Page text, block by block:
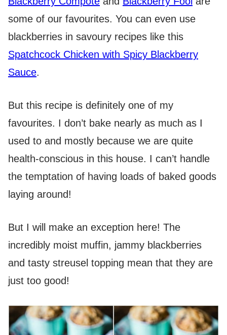
some of our favourites. You can even use
blackberries in savoury recipes like this
Spatchcock Chicken with Spicy Blackberry
Sauce.
But this recipe is definitely one of my
favourites. I don’t bake nearly as much as I
used to and mostly because we are quite
health-conscious in this house. I can’t handle
the temptation of having loads of baked goods
laying around!
But I will make an exception here! The
incredibly moist muffin, jammy blackberries
and tasty streusel topping mean that they are
just too good!